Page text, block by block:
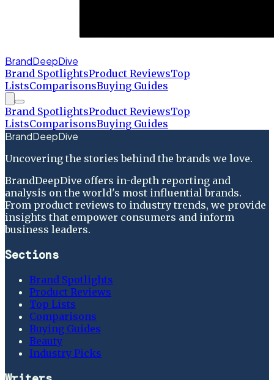
BrandDeepDive
Brand SpotlightsProduct ReviewsTop
ListsComparisonsBuying Guides
Brand SpotlightsProduct ReviewsTop
ListsComparisonsBuying Guides
BrandDeepDive
Uncovering the stories behind the brands we love.
BrandDeepDive offers in-depth reporting and
analysis on the world's most influential brands.
From product reviews to industry trends, we provide
insights that empower consumers and inform
business leaders.
Sections
Brand Spotlights
Product Reviews
Top Lists
Comparisons
Buying Guides
Beauty
Industry Picks